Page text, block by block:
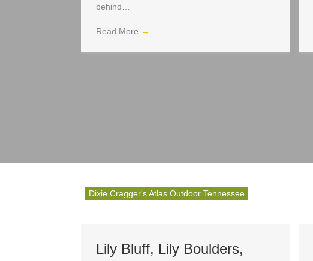
behind…
Read More →
Dixie Cragger's Atlas Outdoor Tennessee
Lily Bluff, Lily Boulders,